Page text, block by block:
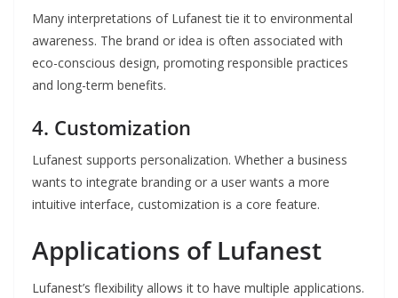
Many interpretations of Lufanest tie it to environmental
awareness. The brand or idea is often associated with
eco-conscious design, promoting responsible practices
and long-term benefits.
4. Customization
Lufanest supports personalization. Whether a business
wants to integrate branding or a user wants a more
intuitive interface, customization is a core feature.
Applications of Lufanest
Lufanest’s flexibility allows it to have multiple applications.